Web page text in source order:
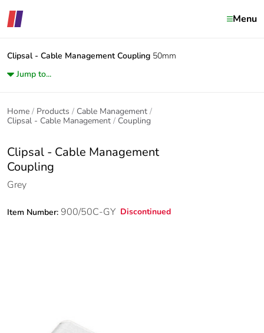
Menu
Clipsal - Cable Management Coupling 50mm
Jump to...
Home Products
Cable Management
Clipsal - Cable Management
Coupling
Clipsal - Cable Management
Coupling
Grey
Item Number: 900/50C-GY Discontinued